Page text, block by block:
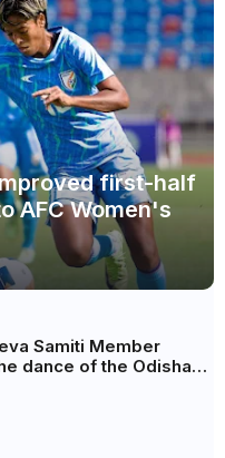
first-half
AFC Women's
Samiti Member
dance of the Odisha